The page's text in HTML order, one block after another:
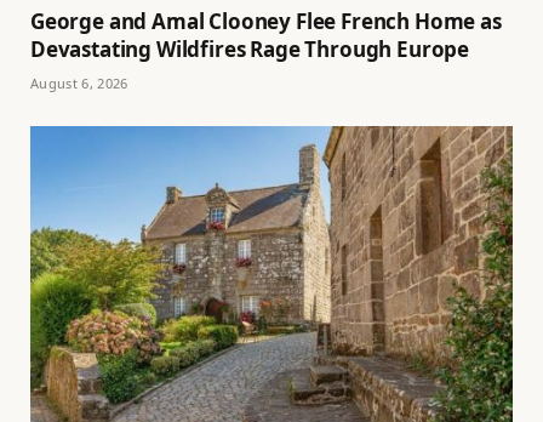
George and Amal Clooney Flee French Home as
Devastating Wildfires Rage Through Europe
August 6, 2026